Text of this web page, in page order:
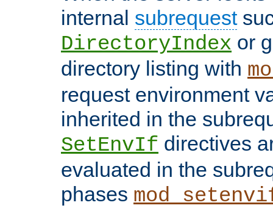
internal subrequest
DirectoryIndex or
directory listing with
request environment
inherited in the
SetEnvIf directives
evaluated in the
phases